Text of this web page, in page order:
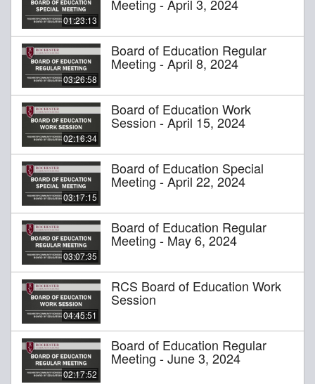
01:23:13
Meeting - April 3, 2024
03:26:58
Board of Education Regular
Meeting - April 8, 2024
02:16:34
Board of Education Work
Session - April 15, 2024
03:17:15
Board of Education Special
Meeting - April 22, 2024
03:07:35
Board of Education Regular
Meeting - May 6, 2024
04:45:51
RCS Board of Education Work
Session
02:17:52
Board of Education Regular
Meeting - June 3, 2024